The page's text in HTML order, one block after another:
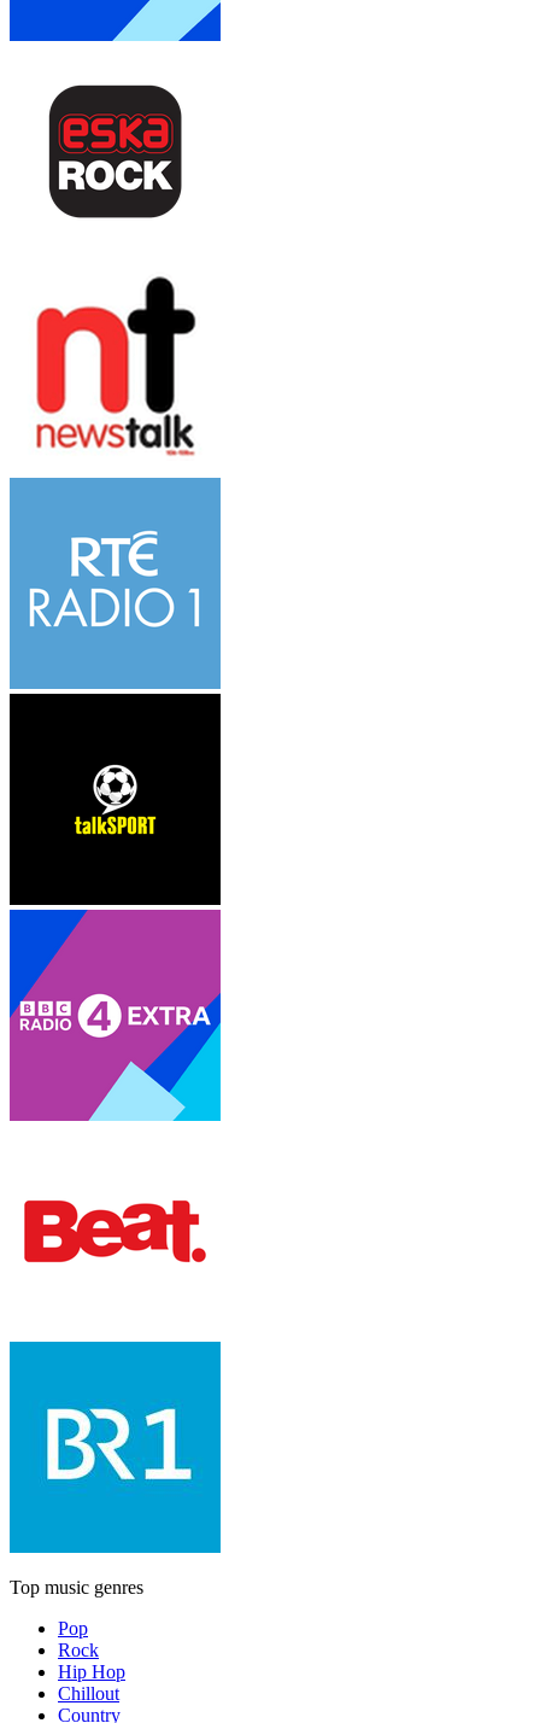
Top music genres
Pop
Rock
Hip Hop
Chillout
Country